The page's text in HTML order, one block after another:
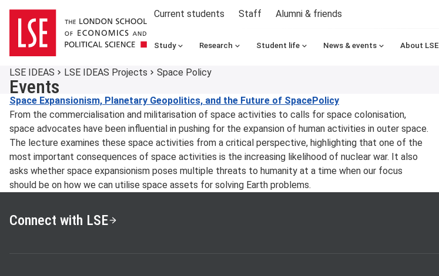
Current students Staff Alumni & friends
Study Research Student life News & events About LSE
LSE IDEAS LSE IDEAS Projects Space Policy
Events
Space Expansionism, Planetary Geopolitics, and the Future of SpacePolicy
From the commercialisation and militarisation of space activities to calls for space colonisation,
space advocates have been influential in pushing for the expansion of human activities in outer space.
The lecture examines these space activities from a critical perspective, highlighting that one of the
most important consequences of space activities is the increasing likelihood of nuclear war. It also
asks whether space expansionism poses multiple threats to humanity at a time when our focus
should be on how we can utilise space assets for solving Earth problems.
Connect with LSE